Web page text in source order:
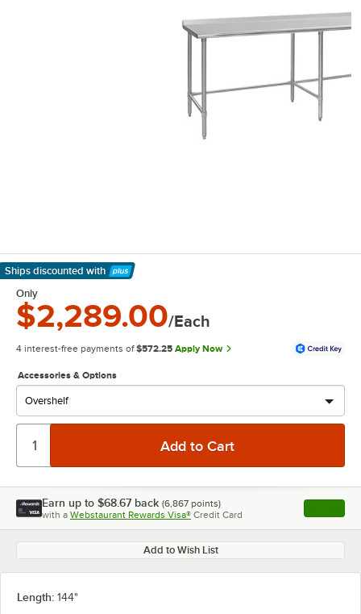
Ships discounted with
Learn More
Only
$2,289.00/Each
4 interest-free payments of $572.25 Apply Now
Accessories & Options
Earn up to $68.67 back (6,867 points)
with a Webstaurant Rewards Visa® Credit Card , opens
Add to Wish List
Length: 144"